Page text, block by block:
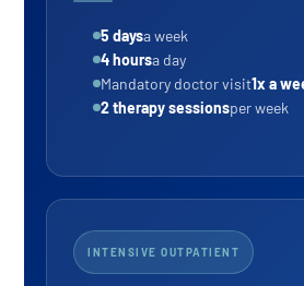
5 daysa week
4 hoursa day
Mandatory doctor visit1x a
2 therapy sessionsper week
INTENSIVE OUTPATIENT